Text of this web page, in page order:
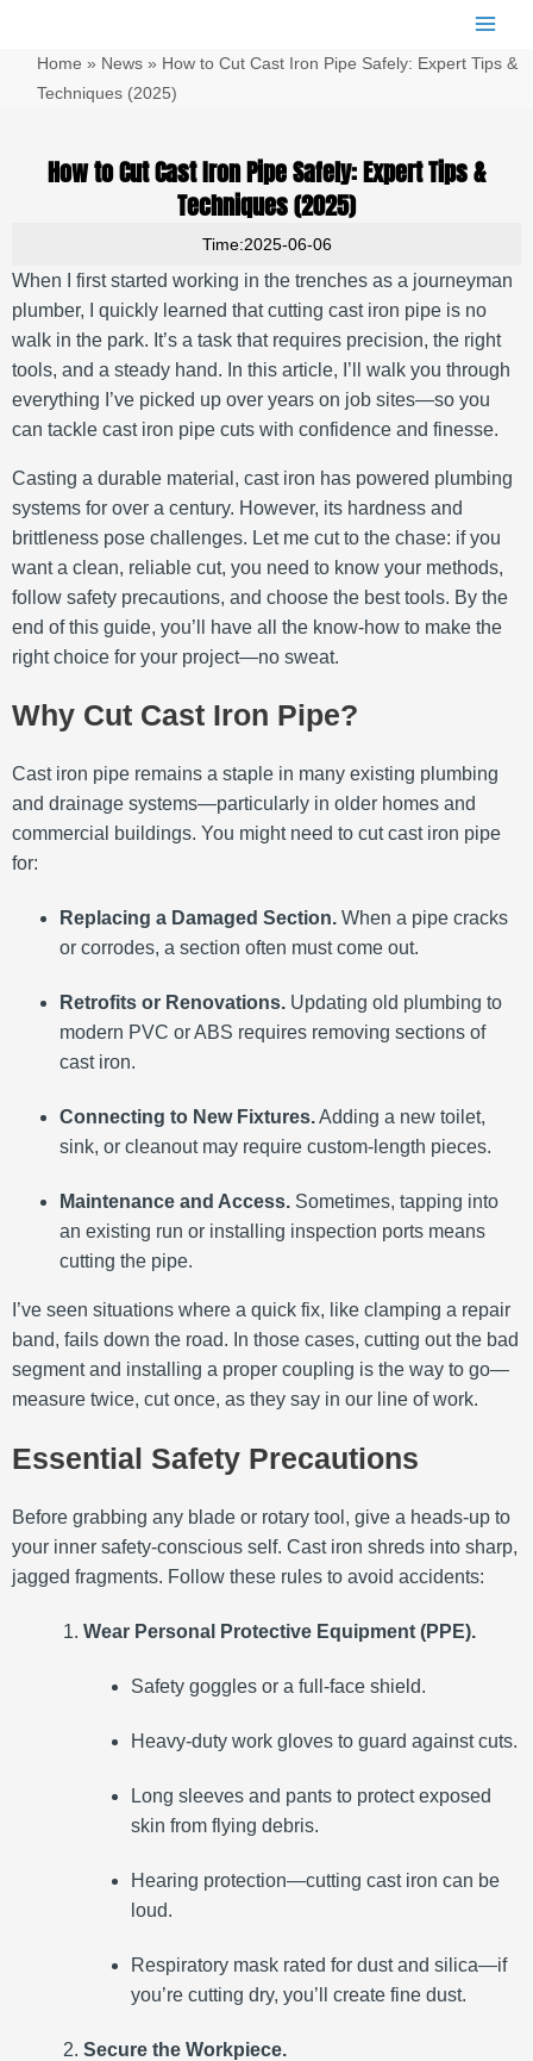
Main
Home » News» How to Cut Cast Iron Pipe Safely: Expert Tips &
Techniques (2025)
How to Cut Cast Iron Pipe Safely: Expert Tips &
Techniques (2025)
Time:2025-06-06
When I first started working in the trenches as a journeyman
plumber, I quickly learned that cutting cast iron pipe is no
walk in the park. It’s a task that requires precision, the right
tools, and a steady hand. In this article, I’ll walk you through
everything I’ve picked up over years on job sites—so you
can tackle cast iron pipe cuts with confidence and finesse.
Casting a durable material, cast iron has powered plumbing
systems for over a century. However, its hardness and
brittleness pose challenges. Let me cut to the chase: if you
want a clean, reliable cut, you need to know your methods,
follow safety precautions, and choose the best tools. By the
end of this guide, you’ll have all the know-how to make the
right choice for your project—no sweat.
Why Cut Cast Iron Pipe?
Cast iron pipe remains a staple in many existing plumbing
and drainage systems—particularly in older homes and
commercial buildings. You might need to cut cast iron pipe
for:
Replacing a Damaged Section. When a pipe cracks
or corrodes, a section often must come out.
Retrofits or Renovations. Updating old plumbing to
modern PVC or ABS requires removing sections of
cast iron.
Connecting to New Fixtures.Adding a new toilet,
sink, or cleanout may require custom-length pieces.
Maintenance and Access. Sometimes, tapping into
an existing run or installing inspection ports means
cutting the pipe.
I’ve seen situations where a quick fix, like clamping a repair
band, fails down the road. In those cases, cutting out the bad
segment and installing a proper coupling is the way to go—
measure twice, cut once, as they say in our line of work.
Essential Safety Precautions
Before grabbing any blade or rotary tool, give a heads-up to
your inner safety-conscious self. Cast iron shreds into sharp,
jagged fragments. Follow these rules to avoid accidents:
Wear Personal Protective Equipment (PPE).
Safety goggles or a full-face shield.
Heavy-duty work gloves to guard against cuts.
Long sleeves and pants to protect exposed
skin from flying debris.
Hearing protection—cutting cast iron can be
loud.
Respiratory mask rated for dust and silica—if
you’re cutting dry, you’ll create fine dust.
Secure the Workpiece.